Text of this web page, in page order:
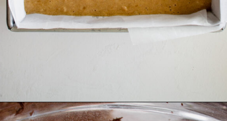
Opening https://thebonniefig.com/the-best-gluten-free-banana-cake/